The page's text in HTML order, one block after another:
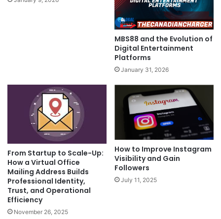
MBS88 and the Evolution of
Digital Entertainment
Platforms
January 31, 2026
From Startup to Scale-Up:
How a Virtual Office
Mailing Address Builds
Professional Identity,
Trust, and Operational
Efficiency
November 26, 2025
How to Improve Instagram
Visibility and Gain
Followers
July 11, 2025